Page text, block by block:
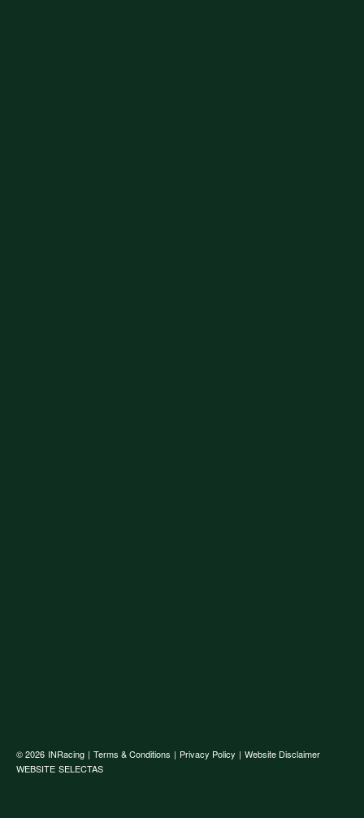
© 2026 INRacing | Terms & Conditions | Privacy Policy | Website Disclaimer
WEBSITE SELECTAS